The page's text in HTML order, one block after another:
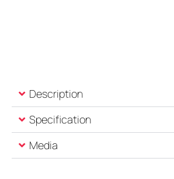
Description
Specification
Media